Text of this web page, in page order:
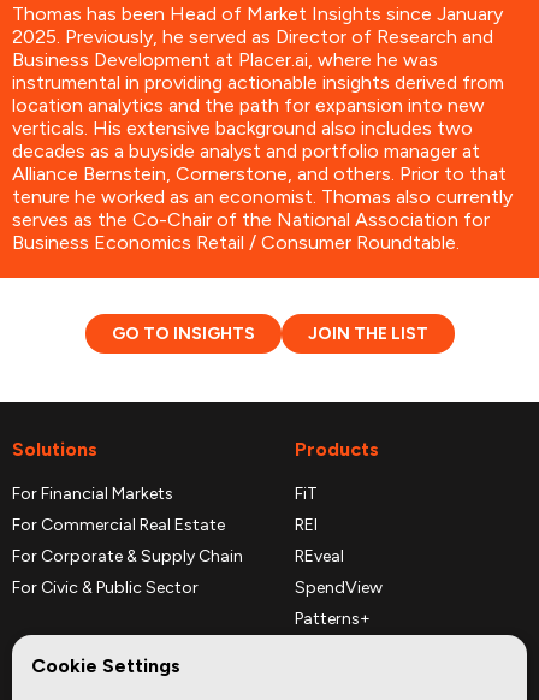
Thomas has been Head of Market Insights since January
2025. Previously, he served as Director of Research and
Business Development at Placer.ai, where he was
instrumental in providing actionable insights derived from
location analytics and the path for expansion into new
verticals. His extensive background also includes two
decades as a buyside analyst and portfolio manager at
Alliance Bernstein, Cornerstone, and others. Prior to that
tenure he worked as an economist. Thomas also currently
serves as the Co-Chair of the National Association for
Business Economics Retail / Consumer Roundtable.
GO TO INSIGHTS JOIN THE LIST
Solutions
For Financial Markets
For Commercial Real Estate
For Corporate & Supply Chain
For Civic & Public Sector
Products
FiT
REI
REveal
SpendView
Patterns+
Cookie Settings